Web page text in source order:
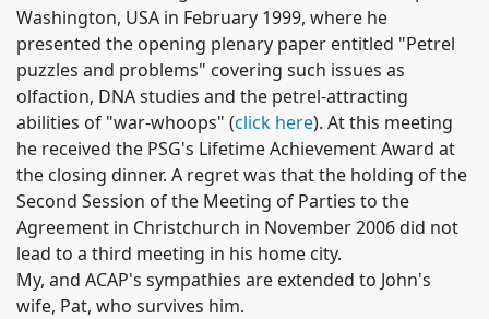
Washington, USA in February 1999, where he
presented the opening plenary paper entitled "Petrel
puzzles and problems" covering such issues as
olfaction, DNA studies and the petrel-attracting
abilities of "war-whoops" (click here). At this meeting
he received the PSG's Lifetime Achievement Award at
the closing dinner. A regret was that the holding of the
Second Session of the Meeting of Parties to the
Agreement in Christchurch in November 2006 did not
lead to a third meeting in his home city.
My, and ACAP's sympathies are extended to John's
wife, Pat, who survives him.